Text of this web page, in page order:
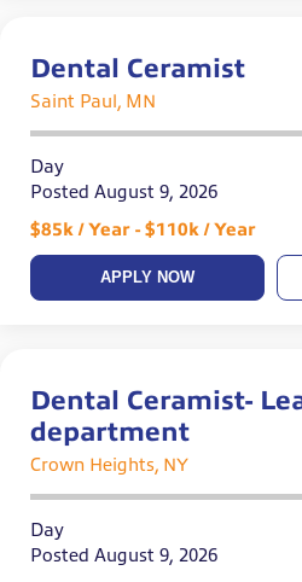
Dental Ceramist
Saint Paul, MN
Day
Posted August 9, 2026
$85k / Year - $110k / Year
APPLY NOW
Dental Ceramist-
department
Crown Heights, NY
Day
Posted August 9, 2026